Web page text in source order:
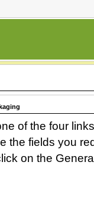
of the four
the fields you
on the